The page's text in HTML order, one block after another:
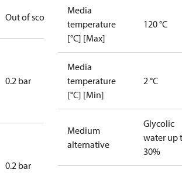
Out of scope
0.2 bar
0.2 bar
Media
temperature
[°C] [Max]
120 °C
Media
temperature
[°C] [Min]
2 °C
Medium
alternative
Glycolic
water up
30%